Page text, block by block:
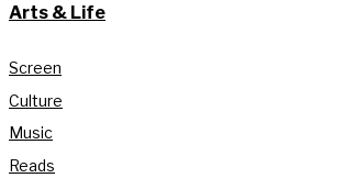
Arts & Life
Screen
Culture
Music
Reads